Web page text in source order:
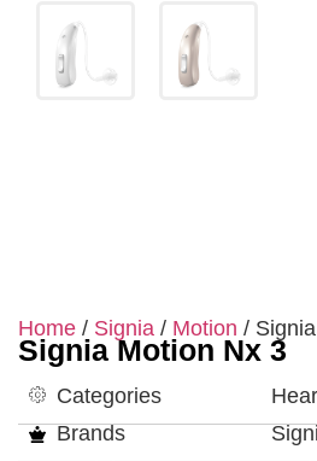
Home / Signia / Motion /
Signia Motion Nx 3
Categories
Brands